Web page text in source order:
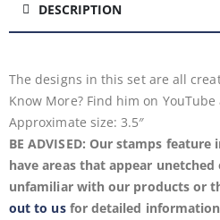
DESCRIPTION
The designs in this set are all
Know More? Find him on YouTube
Approximate size: 3.5″
BE ADVISED: Our stamps
have areas that appear
unfamiliar with our products or
out to usfor detailed